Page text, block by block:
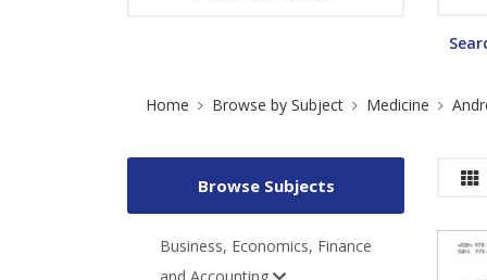
Site Breadcrumb
Home Browse by Subject Medicine
Browse Subjects
Business, Economics, Finance